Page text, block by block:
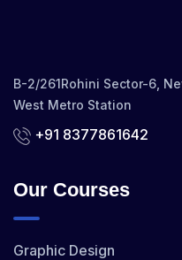
B-2/261Rohini Sector-6,
West Metro Station
+91 8377861642
Our Courses
Graphic Design